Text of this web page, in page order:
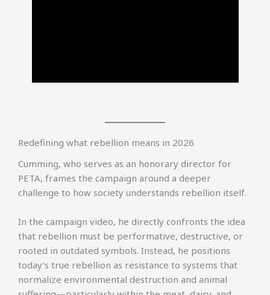
Redefining what rebellion means in 2026
Cumming, who serves as an honorary director for
PETA, frames the campaign around a deeper
challenge to how society understands rebellion itself.
In the campaign video, he directly confronts the idea
that rebellion must be performative, destructive, or
rooted in outdated symbols. Instead, he positions
today’s true rebellion as resistance to systems that
normalize environmental destruction and animal